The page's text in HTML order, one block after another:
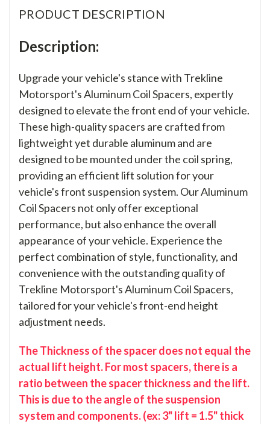
PRODUCT DESCRIPTION
Description:
Upgrade your vehicle's stance with Trekline
Motorsport's Aluminum Coil Spacers, expertly
designed to elevate the front end of your vehicle.
These high-quality spacers are crafted from
lightweight yet durable aluminum and are
designed to be mounted under the coil spring,
providing an efficient lift solution for your
vehicle's front suspension system. Our Aluminum
Coil Spacers not only offer exceptional
performance, but also enhance the overall
appearance of your vehicle. Experience the
perfect combination of style, functionality, and
convenience with the outstanding quality of
Trekline Motorsport's Aluminum Coil Spacers,
tailored for your vehicle's front-end height
adjustment needs.
The Thickness of the spacer does not equal the
actual lift height. For most spacers, there is a
ratio between the spacer thickness and the lift.
This is due to the angle of the suspension
system and components. (ex: 3" lift = 1.5" thick